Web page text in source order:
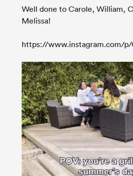
Well done to Carole, William,
Melissa!
https://www.instagram.com/